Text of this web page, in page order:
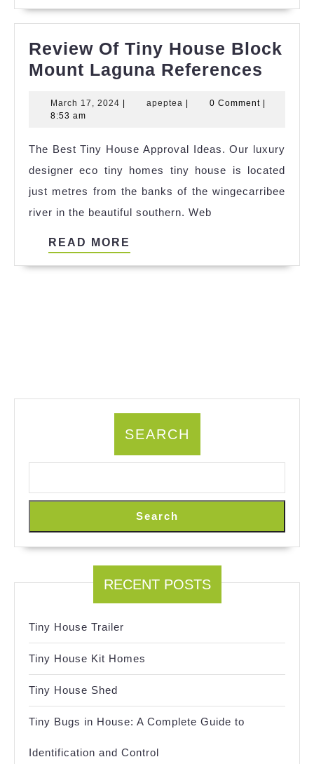
Review Of Tiny House Block
Mount Laguna References
Tiny
Block
March 17, 2024 March apeptea apeptea0 Comment
8:53 am
The Best Tiny House Approval Ideas. Our luxury
designer eco tiny homes tiny house is located
just metres from the banks of the wingecarribee
river in the beautiful southern. Web
READ MORE
SEARCH
Search
RECENT POSTS
Tiny House Trailer
Tiny House Kit Homes
Tiny House Shed
Tiny Bugs in House: A Complete Guide to
Identification and Control